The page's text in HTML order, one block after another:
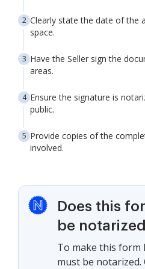
Clearly state the date of the
space.
Have the Seller sign the
areas.
Ensure the signature is
public.
Provide copies of the
involved.
Does this
be
To make this form
must be notarized.